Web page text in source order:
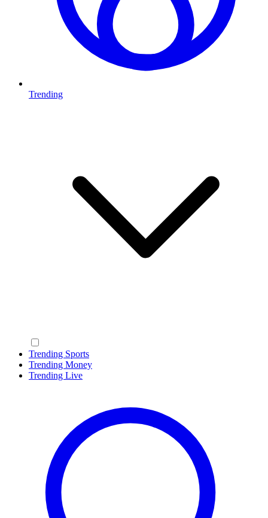
Trending
Trending Sports
Trending Money
Trending Live